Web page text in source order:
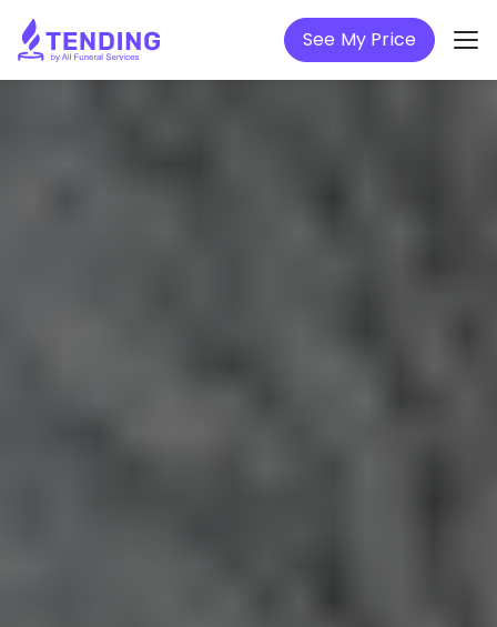
See My Price